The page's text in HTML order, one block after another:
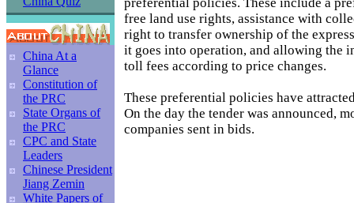
China At a
Glance
Constitution of
the PRC
State Organs of
the PRC
CPC and State
Leaders
Chinese President
Jiang Zemin
White Papers of
free land use rights, assistance with
right to transfer ownership of the
it goes into operation, and allowing the
toll fees according to price changes.
These preferential policies have
On the day the tender was announced,
companies sent in bids.